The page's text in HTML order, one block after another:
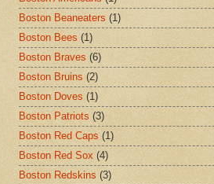
Boston Beaneaters (1)
Boston Bees (1)
Boston Braves (6)
Boston Bruins (2)
Boston Doves (1)
Boston Patriots (3)
Boston Red Caps (1)
Boston Red Sox (4)
Boston Redskins (3)